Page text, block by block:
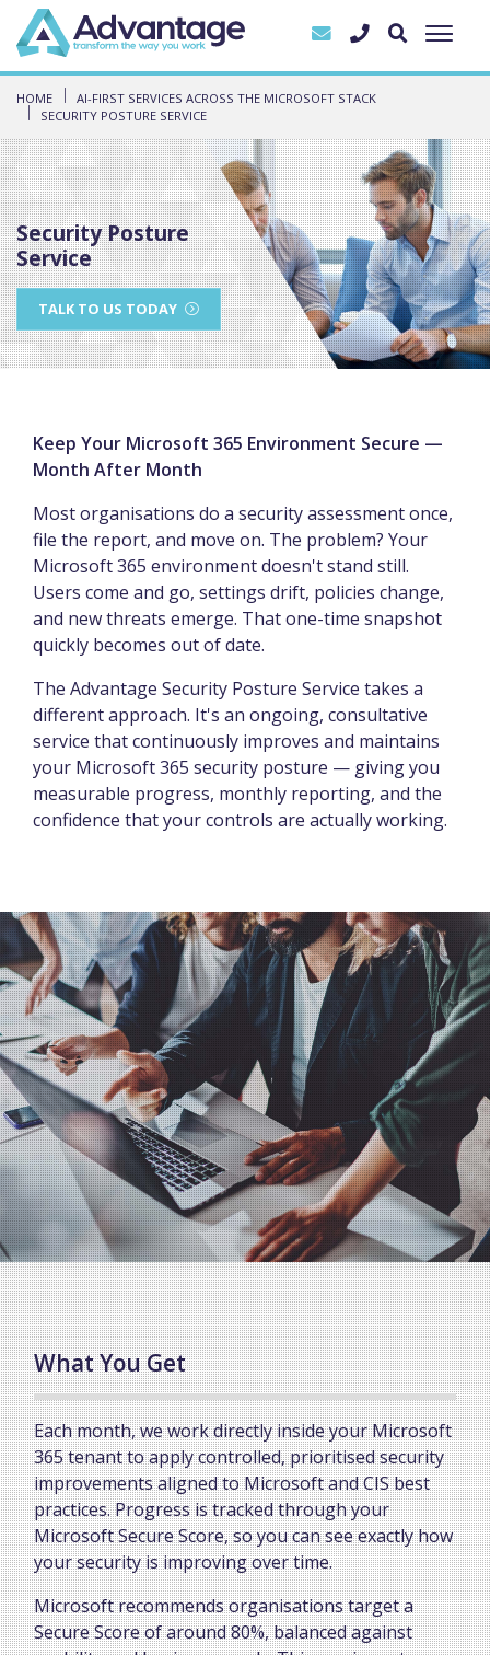
HOME
AI-FIRST SERVICES ACROSS THE MICROSOFT STACK
SECURITY POSTURE SERVICE
Security Posture
Service
TALK TO US TODAY
Keep Your Microsoft 365 Environment Secure —
Month After Month
Most organisations do a security assessment once,
file the report, and move on. The problem? Your
Microsoft 365 environment doesn't stand still.
Users come and go, settings drift, policies change,
and new threats emerge. That one-time snapshot
quickly becomes out of date.
The Advantage Security Posture Service takes a
different approach. It's an ongoing, consultative
service that continuously improves and maintains
your Microsoft 365 security posture — giving you
measurable progress, monthly reporting, and the
confidence that your controls are actually working.
What You Get
Each month, we work directly inside your Microsoft
365 tenant to apply controlled, prioritised security
improvements aligned to Microsoft and CIS best
practices. Progress is tracked through your
Microsoft Secure Score, so you can see exactly how
your security is improving over time.
Microsoft recommends organisations target a
Secure Score of around 80%, balanced against